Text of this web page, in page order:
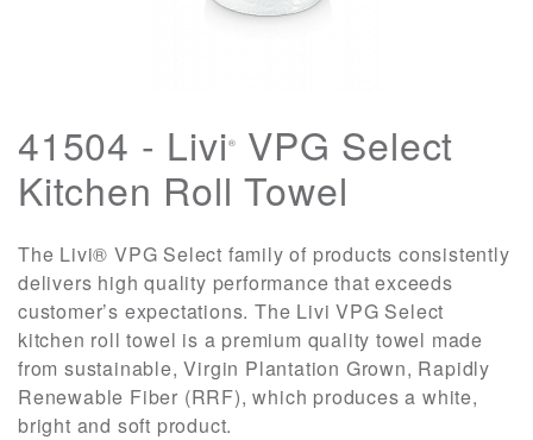
41504 - Livi®
VPG Select
Kitchen Roll Towel
The Livi® VPG Select family of products consistently
delivers high quality performance that exceeds
customer’s expectations. The Livi VPG Select
kitchen roll towel is a premium quality towel made
from sustainable, Virgin Plantation Grown, Rapidly
Renewable Fiber (RRF), which produces a white,
bright and soft product.